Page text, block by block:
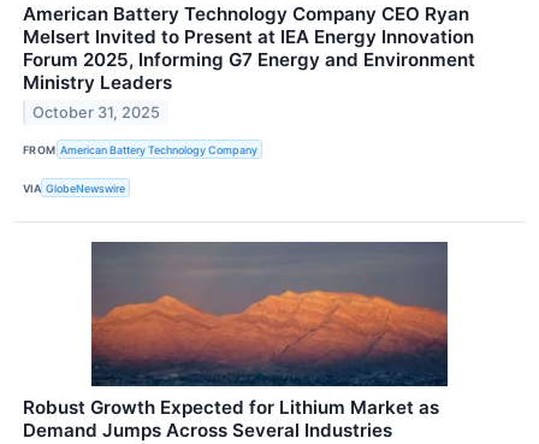
American Battery Technology Company CEO Ryan
Melsert Invited to Present at IEA Energy Innovation
Forum 2025, Informing G7 Energy and Environment
Ministry Leaders
October 31, 2025
FROM American Battery Technology Company
VIA GlobeNewswire
Robust Growth Expected for Lithium Market as
Demand Jumps Across Several Industries